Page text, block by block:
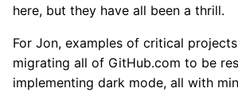
here, but they have all been a thrill.
For Jon, examples of critical
migrating all of GitHub.com to be
implementing dark mode, all with